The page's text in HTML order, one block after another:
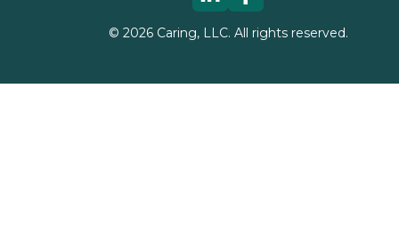
© 2026Caring, LLC. All rights reserved.